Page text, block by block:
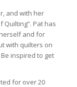
and with her
Quilting”. Pat has
and for
with quilters on
inspired to get
for over 20